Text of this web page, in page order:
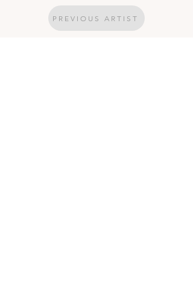
PREVIOUS ARTIST